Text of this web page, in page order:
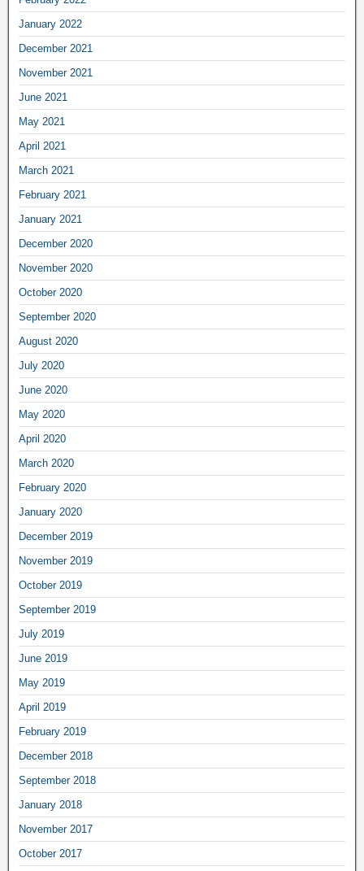
January 2022
December 2021
November 2021
June 2021
May 2021
April 2021
March 2021
February 2021
January 2021
December 2020
November 2020
October 2020
September 2020
August 2020
July 2020
June 2020
May 2020
April 2020
March 2020
February 2020
January 2020
December 2019
November 2019
October 2019
September 2019
July 2019
June 2019
May 2019
April 2019
February 2019
December 2018
September 2018
January 2018
November 2017
October 2017